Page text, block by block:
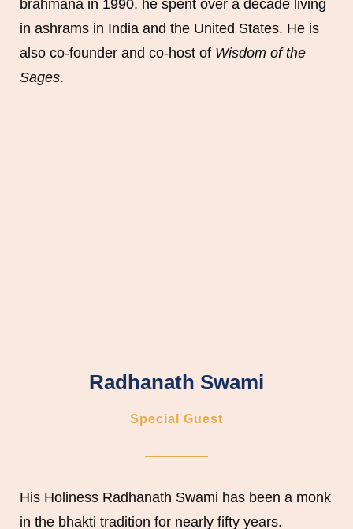
brahmana in 1990, he spent over a decade living
in ashrams in India and the United States. He is
also co-founder and co-host of Wisdom of the
Sages.
Radhanath Swami
Special Guest
His Holiness Radhanath Swami has been a monk
in the bhakti tradition for nearly fifty years.